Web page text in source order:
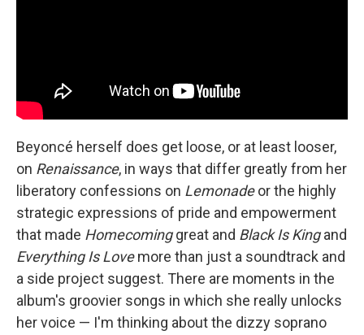
Beyoncé herself does get loose, or at least looser,
on Renaissance, in ways that differ greatly from her
liberatory confessions on Lemonadeor the highly
strategic expressions of pride and empowerment
that made Homecominggreat and Black Is Kingand
Everything Is Lovemore than just a soundtrack and
a side project suggest. There are moments in the
album's groovier songs in which she really unlocks
her voice — I'm thinking about the dizzy soprano